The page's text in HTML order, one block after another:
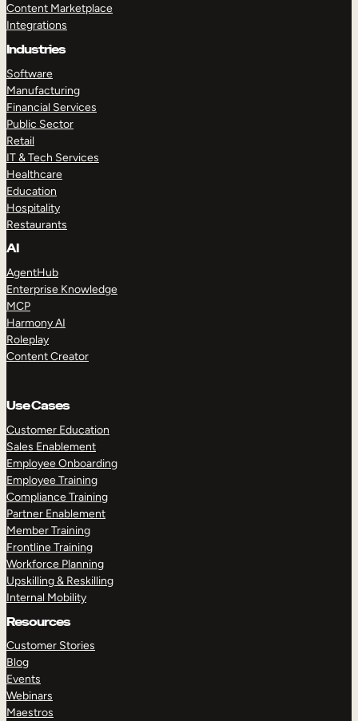
Content Marketplace
Integrations
Industries
Software
Manufacturing
Financial Services
Public Sector
Retail
IT & Tech Services
Healthcare
Education
Hospitality
Restaurants
AI
AgentHub
Enterprise Knowledge
MCP
Harmony AI
Roleplay
Content Creator
Use Cases
Customer Education
Sales Enablement
Employee Onboarding
Employee Training
Compliance Training
Partner Enablement
Member Training
Frontline Training
Workforce Planning
Upskilling & Reskilling
Internal Mobility
Resources
Customer Stories
Blog
Events
Webinars
Maestros